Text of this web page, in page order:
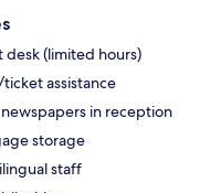
desk (limited hours)
assistance
newspapers in reception
storage
staff